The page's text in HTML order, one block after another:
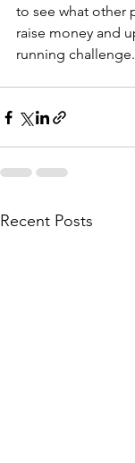
to see what other
raise money and
running challenge.
Recent Posts